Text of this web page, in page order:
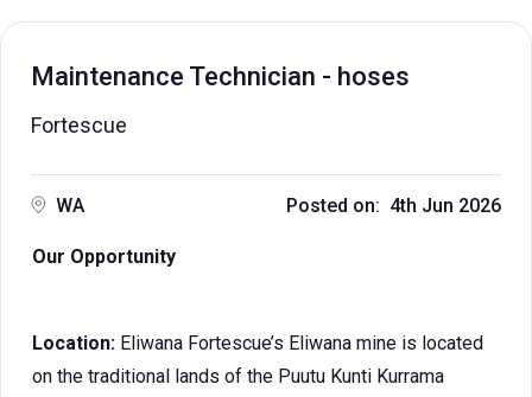
Maintenance Technician - hoses
Fortescue
WA Posted on: 4th Jun 2026
Our Opportunity
Location: Eliwana Fortescue’s Eliwana mine is located
on the traditional lands of the Puutu Kunti Kurrama